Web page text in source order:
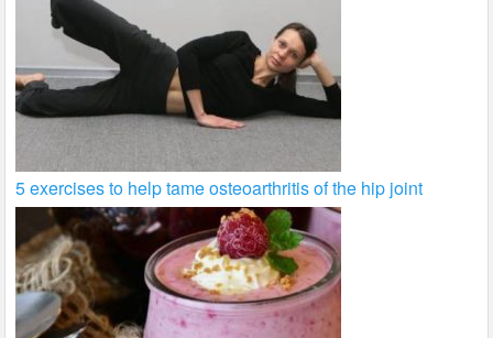
5 exercises to help tame osteoarthritis of the hip joint